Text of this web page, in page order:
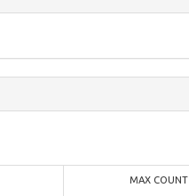
MAX COUNT